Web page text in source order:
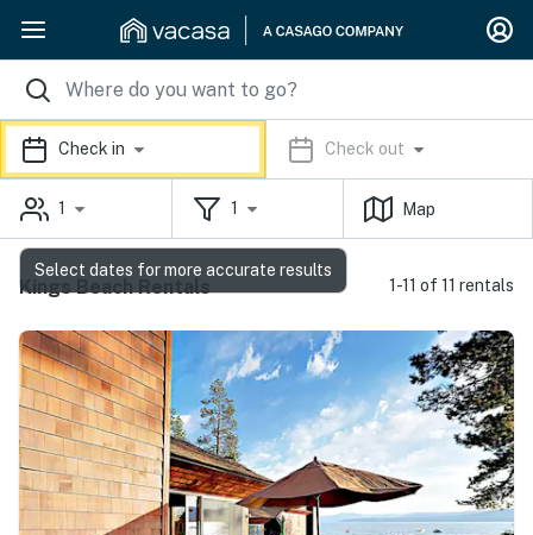
Check in Check out
1 1 Map
Kings Beach Rentals 1-11 of 11 rentals
Select dates for more accurate results